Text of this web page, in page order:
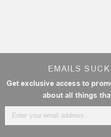
EMAILS
Get exclusive access to
about all things
Email
Address